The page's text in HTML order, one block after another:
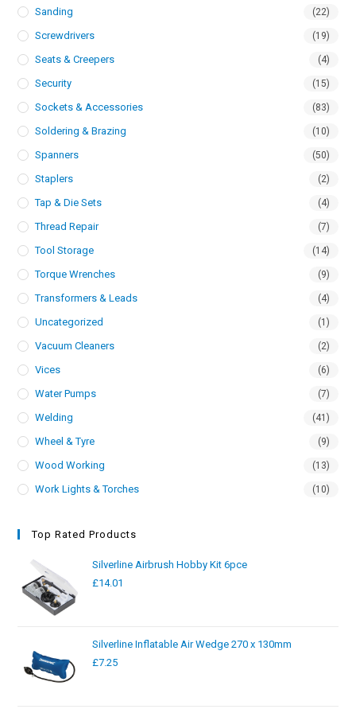
Sanding (22)
Screwdrivers (19)
Seats & Creepers (4)
Security (15)
Sockets & Accessories (83)
Soldering & Brazing (10)
Spanners (50)
Staplers (2)
Tap & Die Sets (4)
Thread Repair (7)
Tool Storage (14)
Torque Wrenches (9)
Transformers & Leads (4)
Uncategorized (1)
Vacuum Cleaners (2)
Vices (6)
Water Pumps (7)
Welding (41)
Wheel & Tyre (9)
Wood Working (13)
Work Lights & Torches (10)
Top Rated Products
Silverline Airbrush Hobby Kit 6pce
£14.01
Silverline Inflatable Air Wedge 270 x 130mm
£7.25